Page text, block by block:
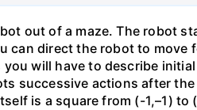
out of a maze. The robot
can direct the robot to
you will have to describe
successive actions after
is a square from (-1,–1) to